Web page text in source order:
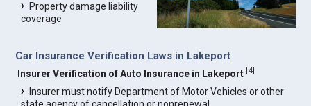
Property damage liability
coverage
Car Insurance Verification Laws in Lakeport
Insurer Verification of Auto Insurance in Lakeport [4]
Insurer must notify Department of Motor Vehicles or other